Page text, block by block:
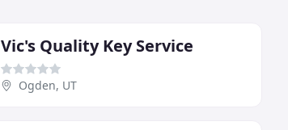
Vic's Quality Key Service
Ogden, UT